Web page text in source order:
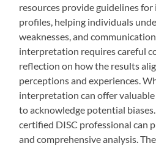
resources provide guidelines
profiles, helping individuals
weaknesses, and
interpretation requires careful
reflection on how the results
perceptions and experiences.
interpretation can offer
to acknowledge potential
certified DISC professional can
and comprehensive analysis.